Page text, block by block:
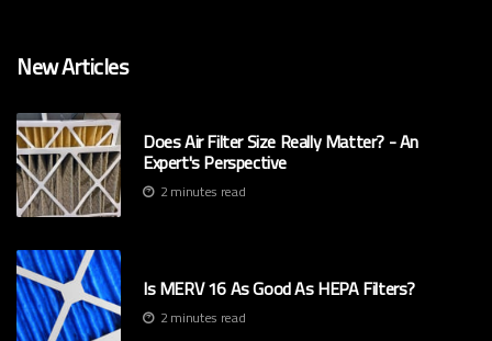
New Articles
Does Air Filter Size Really Matter? - An
Expert's Perspective
2 minutes read
Is MERV 16 As Good As HEPA Filters?
2 minutes read